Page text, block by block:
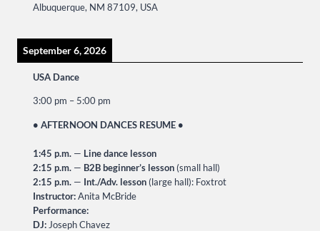
Albuquerque, NM 87109, USA
September 6, 2026
USA Dance
3:00 pm – 5:00 pm
• AFTERNOON DANCES RESUME •
1:45 p.m. — Line dance lesson
2:15 p.m. — B2B beginner’s lesson (small hall)
2:15 p.m. — Int./Adv. lesson (large hall): Foxtrot
Instructor:Anita McBride
Performance:
DJ: Joseph Chavez